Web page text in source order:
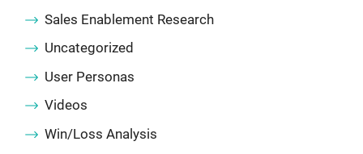
Sales Enablement Research
Uncategorized
User Personas
Videos
Win/Loss Analysis